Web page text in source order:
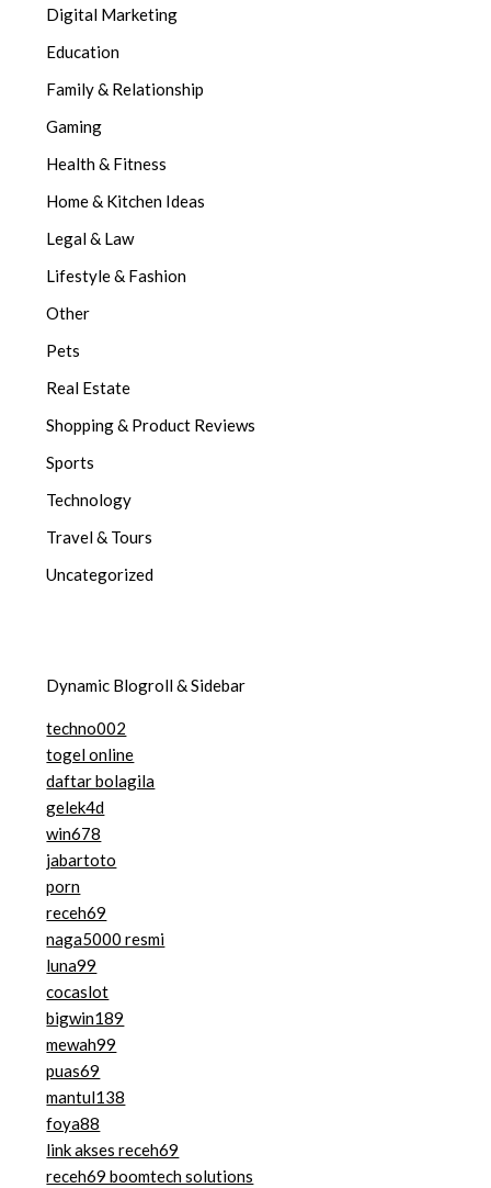
Digital Marketing
Education
Family & Relationship
Gaming
Health & Fitness
Home & Kitchen Ideas
Legal & Law
Lifestyle & Fashion
Other
Pets
Real Estate
Shopping & Product Reviews
Sports
Technology
Travel & Tours
Uncategorized
Dynamic Blogroll & Sidebar
techno002
togel online
daftar bolagila
gelek4d
win678
jabartoto
porn
receh69
naga5000 resmi
luna99
cocaslot
bigwin189
mewah99
puas69
mantul138
foya88
link akses receh69
receh69 boomtech solutions